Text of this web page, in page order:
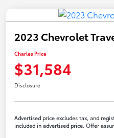
2023 Chevrolet
Charles Price
$31,584
Disclosure
Advertised price excludes tax, and
included in advertised price. Offer